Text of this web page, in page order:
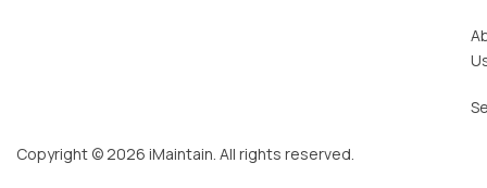
Copyright © 2026 iMaintain. All rights reserved.